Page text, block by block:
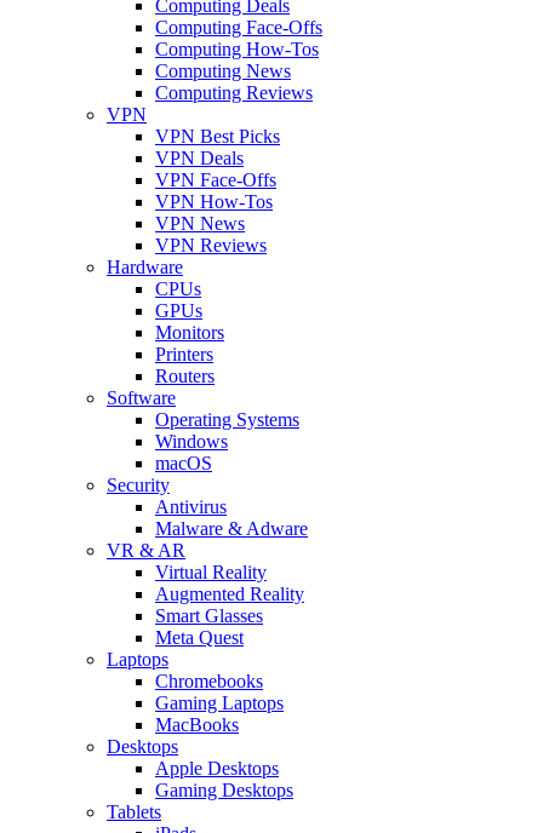
Computing Deals
Computing Face-Offs
Computing How-Tos
Computing News
Computing Reviews
VPN
VPN Best Picks
VPN Deals
VPN Face-Offs
VPN How-Tos
VPN News
VPN Reviews
Hardware
CPUs
GPUs
Monitors
Printers
Routers
Software
Operating Systems
Windows
macOS
Security
Antivirus
Malware & Adware
VR & AR
Virtual Reality
Augmented Reality
Smart Glasses
Meta Quest
Laptops
Chromebooks
Gaming Laptops
MacBooks
Desktops
Apple Desktops
Gaming Desktops
Tablets